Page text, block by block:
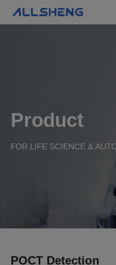
Product
FOR LIFE SCIENCE &
POCT Detection